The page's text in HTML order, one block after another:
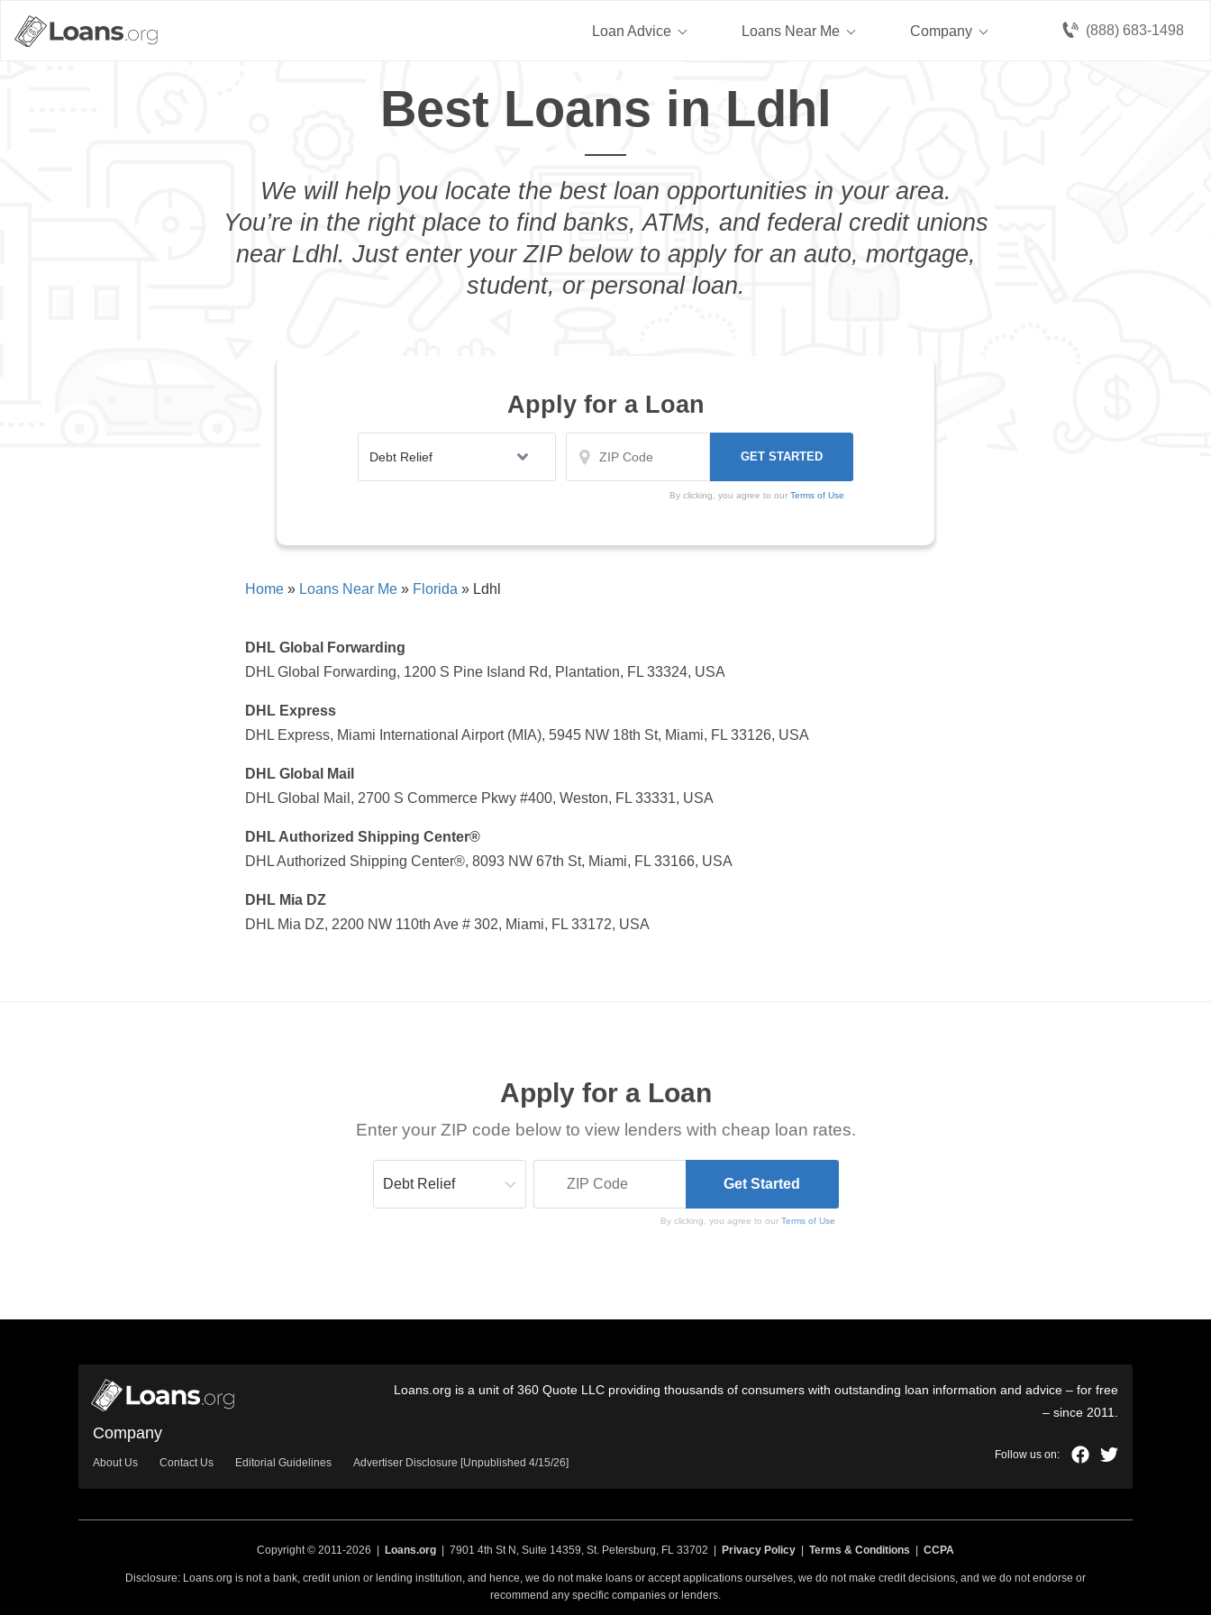
(888) 683-1498
Loan Advice Loans Near Me Company
Best Loans in Ldhl
We will help you locate the best loan opportunities in your area.
You’re in the right place to find banks, ATMs, and federal credit unions
near Ldhl. Just enter your ZIP below to apply for an auto, mortgage,
student, or personal loan.
Apply for a Loan
By clicking, you agree to our Terms of Use
Home » Loans Near Me » Florida » Ldhl
DHL Global Forwarding
DHL Global Forwarding, 1200 S Pine Island Rd, Plantation, FL 33324, USA
DHL Express
DHL Express, Miami International Airport (MIA), 5945 NW 18th St, Miami, FL 33126, USA
DHL Global Mail
DHL Global Mail, 2700 S Commerce Pkwy #400, Weston, FL 33331, USA
DHL Authorized Shipping Center®
DHL Authorized Shipping Center®, 8093 NW 67th St, Miami, FL 33166, USA
DHL Mia DZ
DHL Mia DZ, 2200 NW 110th Ave # 302, Miami, FL 33172, USA
Apply for a Loan
Enter your ZIP code below to view lenders with cheap loan rates.
By clicking, you agree to ourTerms of Use
Loans.org is a unit of 360 Quote LLC providing thousands of consumers with outstanding loan information and advice – for free
– since 2011.
Company
About Us Contact Us Editorial Guidelines Advertiser Disclosure [Unpublished 4/15/26]
Copyright © 2011-2026 | Loans.org | 7901 4th St N, Suite 14359, St. Petersburg, FL 33702 | Privacy Policy | Terms & Conditions | CCPA
Disclosure: Loans.org is not a bank, credit union or lending institution, and hence, we do not make loans or accept applications ourselves, we do not make credit decisions, and we do not endorse or
recommend any specific companies or lenders.